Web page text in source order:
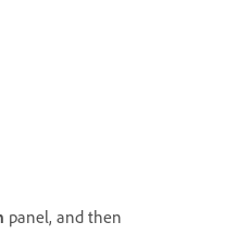
panel, and then